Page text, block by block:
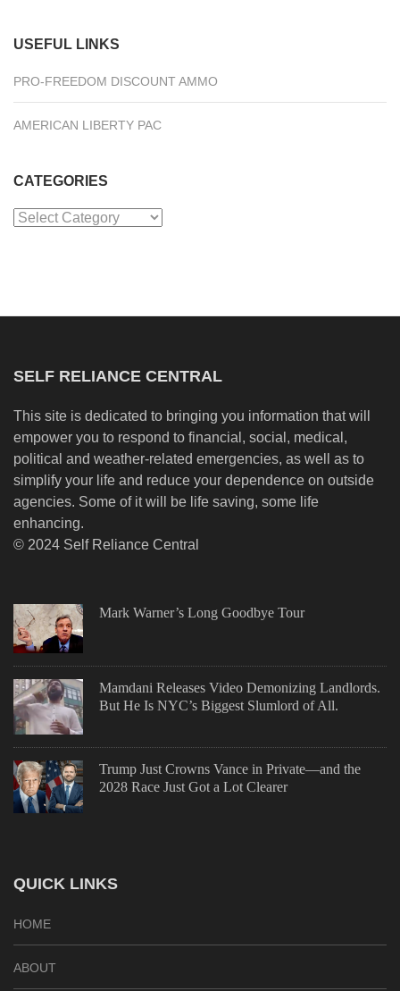
USEFUL LINKS
PRO-FREEDOM DISCOUNT AMMO
AMERICAN LIBERTY PAC
CATEGORIES
Categories
SELF RELIANCE CENTRAL
This site is dedicated to bringing you information that will
empower you to respond to financial, social, medical,
political and weather-related emergencies, as well as to
simplify your life and reduce your dependence on outside
agencies. Some of it will be life saving, some life
enhancing.
© 2024 Self Reliance Central
Mark Warner’s Long Goodbye Tour
Mamdani Releases Video Demonizing Landlords.
But He Is NYC’s Biggest Slumlord of All.
Trump Just Crowns Vance in Private—and the
2028 Race Just Got a Lot Clearer
QUICK LINKS
HOME
ABOUT